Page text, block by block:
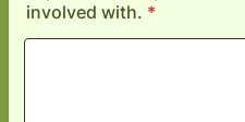
involved with. *